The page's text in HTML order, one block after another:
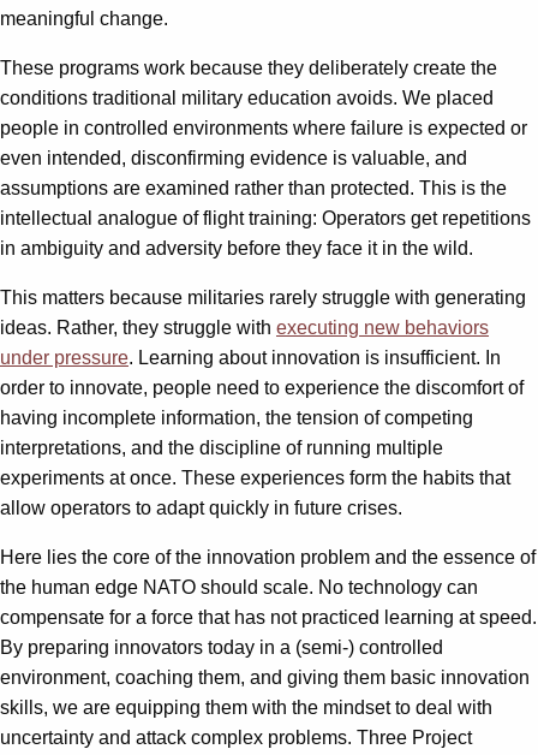
meaningful change.
These programs work because they deliberately create the
conditions traditional military education avoids. We placed
people in controlled environments where failure is expected or
even intended, disconfirming evidence is valuable, and
assumptions are examined rather than protected. This is the
intellectual analogue of flight training: Operators get repetitions
in ambiguity and adversity before they face it in the wild.
This matters because militaries rarely struggle with generating
ideas. Rather, they struggle with executing new behaviors
under pressure. Learning about innovation is insufficient. In
order to innovate, people need to experience the discomfort of
having incomplete information, the tension of competing
interpretations, and the discipline of running multiple
experiments at once. These experiences form the habits that
allow operators to adapt quickly in future crises.
Here lies the core of the innovation problem and the essence of
the human edge NATO should scale. No technology can
compensate for a force that has not practiced learning at speed.
By preparing innovators today in a (semi-) controlled
environment, coaching them, and giving them basic innovation
skills, we are equipping them with the mindset to deal with
uncertainty and attack complex problems. Three Project